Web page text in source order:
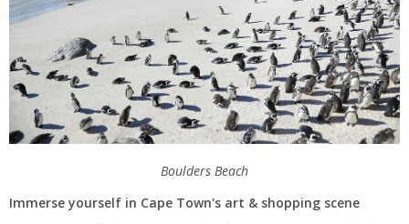
Boulders Beach
Immerse yourself in Cape Town's art & shopping scene